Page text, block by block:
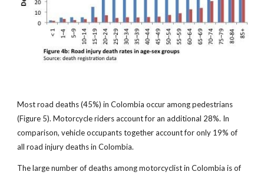
Most road deaths (45%) in Colombia occur among pedestrians
(Figure 5). Motorcycle riders account for an additional 28%. In
comparison, vehicle occupants together account for only 19% of
all road injury deaths in Colombia.
The large number of deaths among motorcyclist in Colombia is of